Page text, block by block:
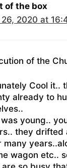
of the box
2020 at
of the
Cool it..
already to
young..
they drifted
many
wagon etc..